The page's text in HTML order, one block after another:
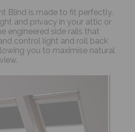
Blind is made to fit perfectly.
and privacy in your attic or
engineered side rails that
control light and roll back
you to maximise natural